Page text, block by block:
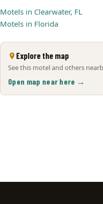
Motels in Clearwater, FL
Motels in Florida
Explore the map
See this motel and others
Open map near here →